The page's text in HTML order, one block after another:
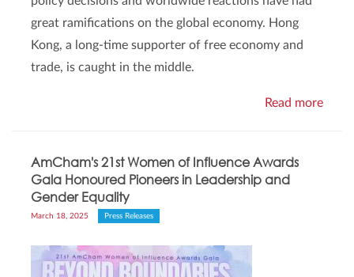
great ramifications on the global economy. Hong
Kong, a long-time supporter of free economy and
trade, is caught in the middle.
Read more
AmCham's 21st Women of Influence Awards
Gala Honoured Pioneers in Leadership and
Gender Equality
March 18, 2025 Press Releases